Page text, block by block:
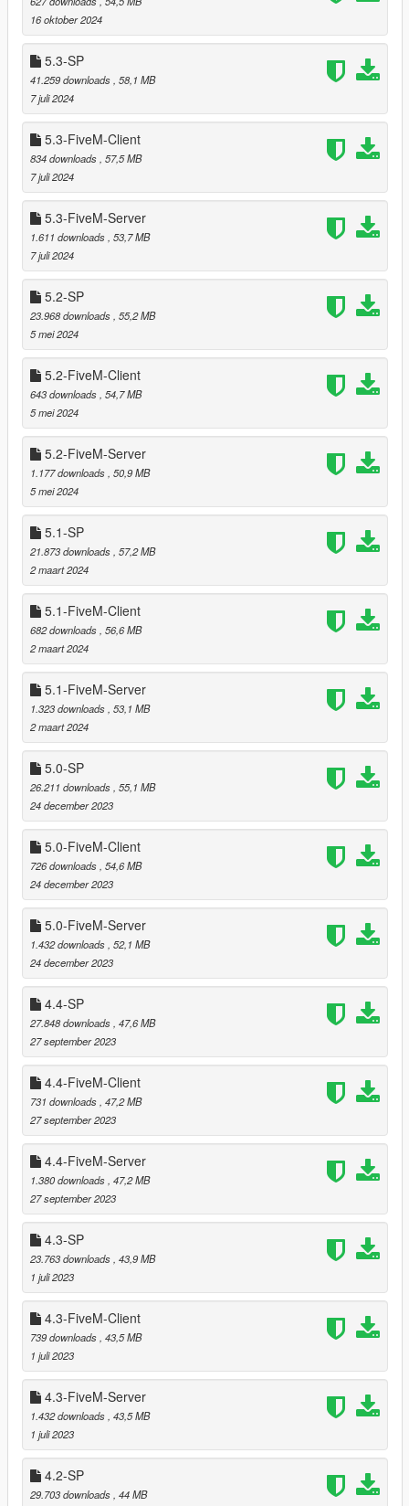
===============================
Provided support of GTA V Enhanced (Singleplayer/Story
mode, not FiveM)
===============================
Version 5.7
===============================
===============================
Version 5.6
===============================
LOD/SLOD level) to enable dynamic loading of only the
LOD/SLOD models needed based on the current
position.
===============================
Version 5.5
===============================
Reworked redwood tree (included in the northern part).
Relocated trees that were clipping with
Chiliad Town
version 1.2
.
===============================
Version 5.4
===============================
Relocated trees that were clipping with
by Leuge56.
Relocated trees that were clipping with
Beach Mansion 4
by Leuge56.
Added cacti and joshua trees to LOD and reflection
models.
===============================
Version 5.3
===============================
Extracted entities with no LOD parent into separate
ymaps (with suffix _strm).
by HG Designs.
Relocated trees and cacti that were clipping with
Sheriff & Hosp
Relocated trees that were clipping withWild House 2by
Leuge56.
Renamed script (for entering the shelter) to
FoSAShelter.3.cs so that it is executed using Script Hook
V .NET v3 API instead of deprecated v2.
===============================
Version 5.2
===============================
Updated script (for entering the shelter) to resolve to
Script Hook V .NET v3 instead of deprecated v2. (thanks
to Michael21107 for reporting)
Relocated trees that were clipping with
Harmony FD
Station
===============================
Version 5.1
===============================
Improved reflection models by adding another horizontal
16 oktober 2024
5.3-SP
41.259 downloads , 58,1 MB
7 juli 2024
5.3-FiveM-Client
834 downloads , 57,5 MB
7 juli 2024
5.3-FiveM-Server
1.611 downloads , 53,7 MB
7 juli 2024
5.2-SP
23.968 downloads , 55,2 MB
5 mei 2024
5.2-FiveM-Client
643 downloads , 54,7 MB
5 mei 2024
5.2-FiveM-Server
1.177 downloads , 50,9 MB
5 mei 2024
5.1-SP
21.873 downloads , 57,2 MB
2 maart 2024
5.1-FiveM-Client
682 downloads , 56,6 MB
2 maart 2024
5.1-FiveM-Server
1.323 downloads , 53,1 MB
2 maart 2024
5.0-SP
26.211 downloads , 55,1 MB
24 december 2023
5.0-FiveM-Client
726 downloads , 54,6 MB
24 december 2023
5.0-FiveM-Server
1.432 downloads , 52,1 MB
24 december 2023
4.4-SP
27.848 downloads , 47,6 MB
27 september 2023
4.4-FiveM-Client
731 downloads , 47,2 MB
27 september 2023
4.4-FiveM-Server
1.380 downloads , 47,2 MB
27 september 2023
4.3-SP
23.763 downloads , 43,9 MB
1 juli 2023
4.3-FiveM-Client
739 downloads , 43,5 MB
1 juli 2023
4.3-FiveM-Server
1.432 downloads , 43,5 MB
1 juli 2023
4.2-SP
29.703 downloads , 44 MB